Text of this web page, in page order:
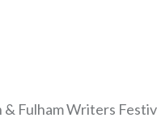
Fulham Writers